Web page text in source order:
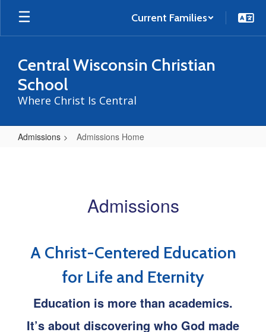
Current Families
Central Wisconsin Christian
School
Where Christ Is Central
Admissions Admissions Home
Admissions
A Christ-Centered Education
for Life and Eternity
Education is more than academics.
It’s about discovering who God made